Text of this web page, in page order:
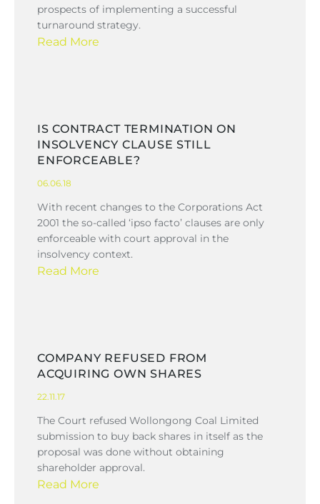
prospects of implementing a successful
turnaround strategy.
Read More
IS CONTRACT TERMINATION ON
INSOLVENCY CLAUSE STILL
ENFORCEABLE?
06.06.18
With recent changes to the Corporations Act
2001 the so-called ‘ipso facto’ clauses are only
enforceable with court approval in the
insolvency context.
Read More
COMPANY REFUSED FROM
ACQUIRING OWN SHARES
22.11.17
The Court refused Wollongong Coal Limited
submission to buy back shares in itself as the
proposal was done without obtaining
shareholder approval.
Read More